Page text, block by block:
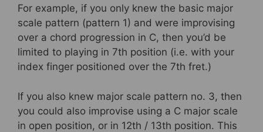
For example, if you only knew the basic major
scale pattern (pattern 1) and were improvising
over a chord progression in C, then you’d be
limited to playing in 7th position (i.e. with your
index finger positioned over the 7th fret.)
If you also knew major scale pattern no. 3, then
you could also improvise using a C major scale
in open position, or in 12th / 13th position. This